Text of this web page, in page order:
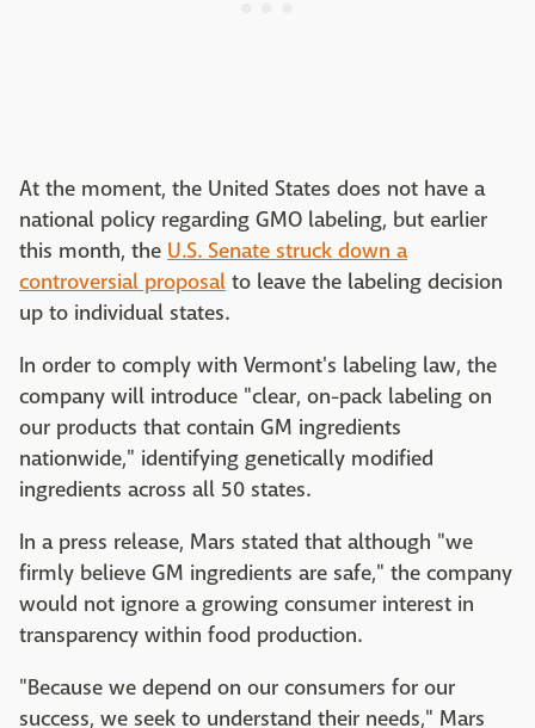
At the moment, the United States does not have a
national policy regarding GMO labeling, but earlier
this month, the U.S. Senate struck down a
controversial proposal to leave the labeling decision
up to individual states.
In order to comply with Vermont's labeling law, the
company will introduce "clear, on-pack labeling on
our products that contain GM ingredients
nationwide," identifying genetically modified
ingredients across all 50 states.
In a press release, Mars stated that although "we
firmly believe GM ingredients are safe," the company
would not ignore a growing consumer interest in
transparency within food production.
"Because we depend on our consumers for our
success, we seek to understand their needs," Mars